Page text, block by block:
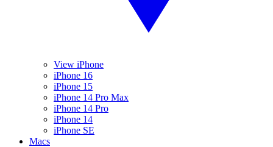
View iPhone
iPhone 16
iPhone 15
iPhone 14 Pro Max
iPhone 14 Pro
iPhone 14
iPhone SE
Macs